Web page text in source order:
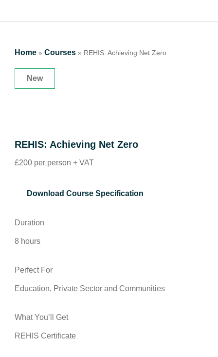
Home » Courses » REHIS: Achieving Net Zero
New
REHIS: Achieving Net Zero
£200 per person + VAT
Download Course Specification
Duration
8 hours
Perfect For
Education, Private Sector and Communities
What You’ll Get
REHIS Certificate